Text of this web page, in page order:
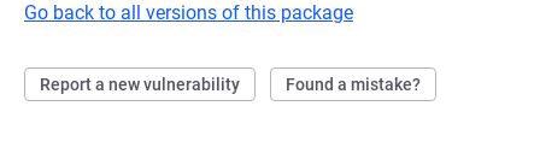
Go back to all versions of this package
Report a new vulnerability Found a mistake?